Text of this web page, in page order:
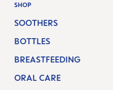
SHOP
SOOTHERS
BOTTLES
BREASTFEEDING
ORAL CARE